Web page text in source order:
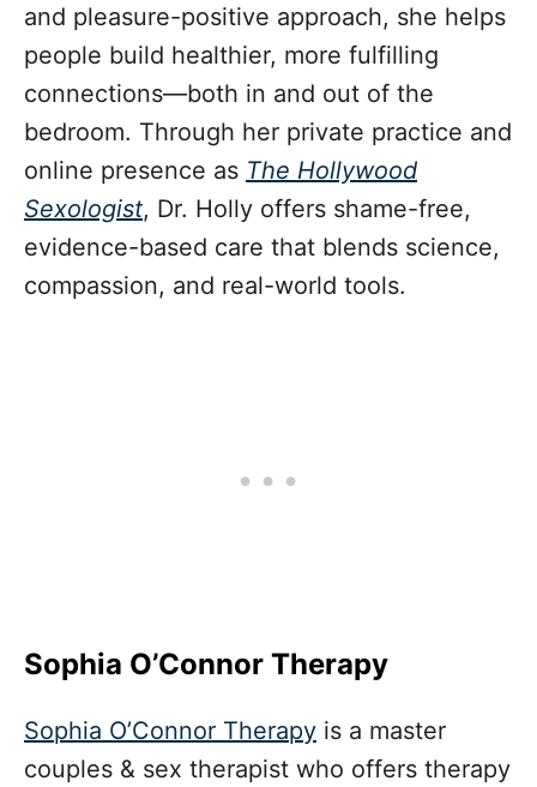
and pleasure-positive approach, she helps
people build healthier, more fulfilling
connections—both in and out of the
bedroom. Through her private practice and
online presence as The Hollywood
Sexologist, Dr. Holly offers shame-free,
evidence-based care that blends science,
compassion, and real-world tools.
Sophia O’Connor Therapy
Sophia O’Connor Therapy is a master
couples & sex therapist who offers therapy